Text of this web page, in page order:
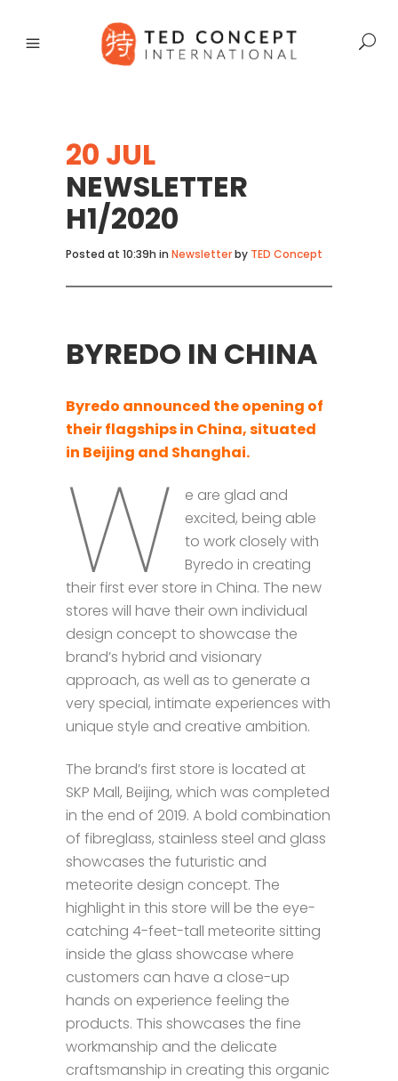
20 JUL
NEWSLETTER
H1/2020
Posted at 10:39h in Newsletterby TED Concept
BYREDO IN CHINA
Byredo announced the opening of
their flagships in China, situated
in Beijing and Shanghai.
W
e are glad and
excited, being able
to work closely with
Byredo in creating
their first ever store in China. The new
stores will have their own individual
design concept to showcase the
brand’s hybrid and visionary
approach, as well as to generate a
very special, intimate experiences with
unique style and creative ambition.
The brand’s first store is located at
SKP Mall, Beijing, which was completed
in the end of 2019. A bold combination
of fibreglass, stainless steel and glass
showcases the futuristic and
meteorite design concept. The
highlight in this store will be the eye-
catching 4-feet-tall meteorite sitting
inside the glass showcase where
customers can have a close-up
hands on experience feeling the
products. This showcases the fine
workmanship and the delicate
craftsmanship in creating this organic